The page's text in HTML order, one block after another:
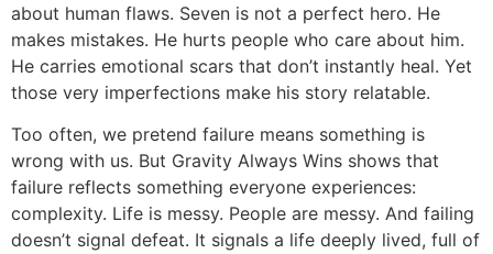
about human flaws. Seven is not a perfect hero. He
makes mistakes. He hurts people who care about him.
He carries emotional scars that don’t instantly heal. Yet
those very imperfections make his story relatable.
Too often, we pretend failure means something is
wrong with us. But Gravity Always Wins shows that
failure reflects something everyone experiences:
complexity. Life is messy. People are messy. And failing
doesn’t signal defeat. It signals a life deeply lived, full of